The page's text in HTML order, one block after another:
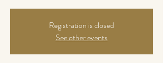
Registration is closed
See other events